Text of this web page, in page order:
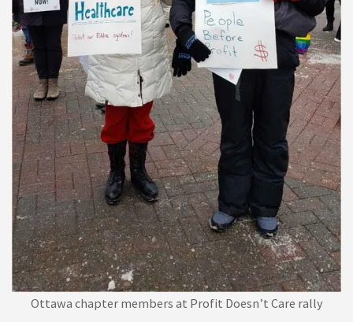
Ottawa chapter members at Profit Doesn’t Care rally